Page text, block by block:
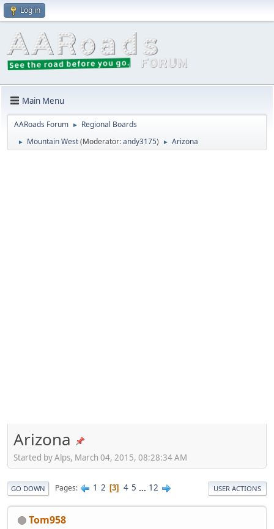
Log in
Main Menu
AARoads Forum ► Regional Boards
► Mountain West(Moderator:andy3175) ► Arizona
Arizona
Started by Alps, March 04, 2015, 08:28:34 AM
GO DOWN Pages 1 2 3 4 5 ... 12 USER ACTIONS
Tom958